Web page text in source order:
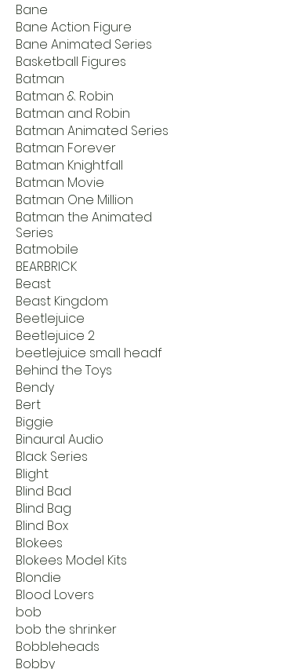
Bane
Bane Action Figure
Bane Animated Series
Basketball Figures
Batman
Batman & Robin
Batman and Robin
Batman Animated Series
Batman Forever
Batman Knightfall
Batman Movie
Batman One Million
Batman the Animated
Series
Batmobile
BEARBRICK
Beast
Beast Kingdom
Beetlejuice
Beetlejuice 2
beetlejuice small headf
Behind the Toys
Bendy
Bert
Biggie
Binaural Audio
Black Series
Blight
Blind Bad
Blind Bag
Blind Box
Blokees
Blokees Model Kits
Blondie
Blood Lovers
bob
bob the shrinker
Bobbleheads
Bobby